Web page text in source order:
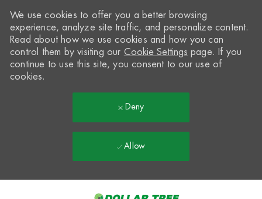
We use cookies to offer you a better browsing
experience, analyze site traffic, and personalize content.
Read about how we use cookies and how you can
control them by visiting our Cookie Settings page. If you
continue to use this site, you consent to our use of
cookies.
Deny
Allow